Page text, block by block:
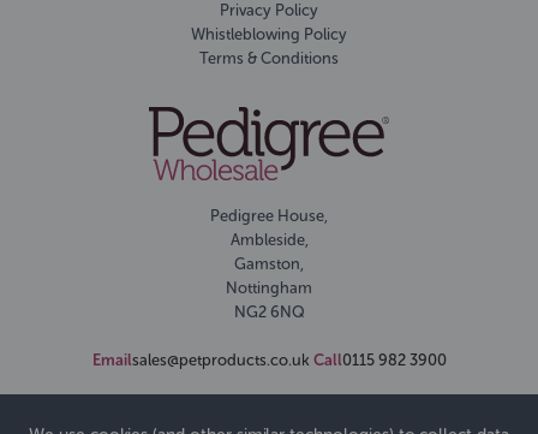
Privacy Policy
Whistleblowing Policy
Terms & Conditions
Pedigree House,
Ambleside,
Gamston,
Nottingham
NG2 6NQ
Emailsales@petproducts.co.uk Call0115 982 3900